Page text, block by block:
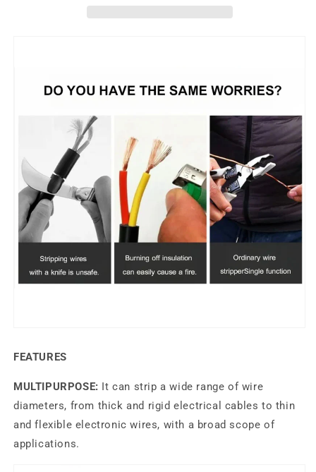
FEATURES
MULTIPURPOSE: It can strip a wide range of wire
diameters, from thick and rigid electrical cables to thin
and flexible electronic wires, with a broad scope of
applications.